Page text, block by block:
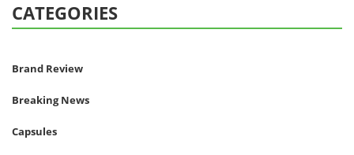
CATEGORIES
Brand Review
Breaking News
Capsules